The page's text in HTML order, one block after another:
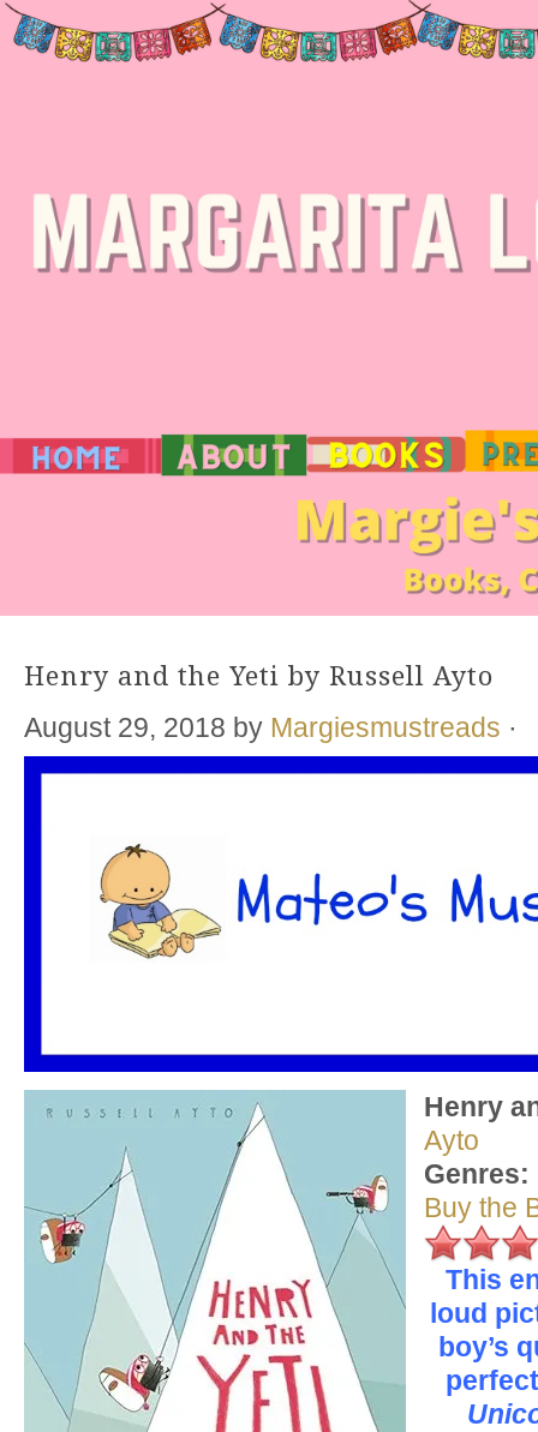
Henry and the Yeti by Russell Ayto
August 29, 2018 by Margiesmustreads ·
Henry
Ayto
Genres:
Buy the
This
loud
boy’s